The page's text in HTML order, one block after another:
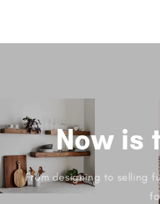
Now is
From designing to selling